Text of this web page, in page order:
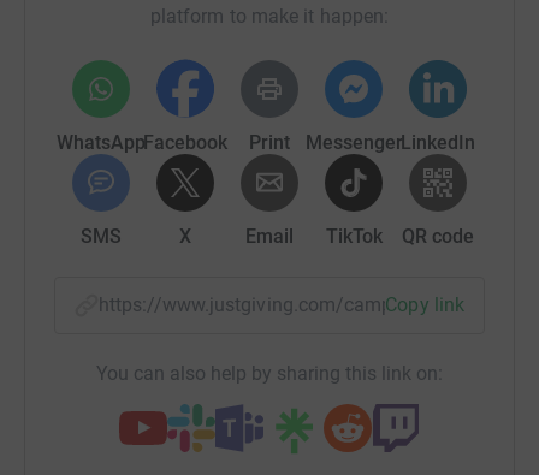
platform to make it happen:
WhatsAppFacebook Print MessengerLinkedIn
SMS X Email TikTok QR code
https://www.justgiving.com/campaign/dara-
Copy link
You can also help by sharing this link on: